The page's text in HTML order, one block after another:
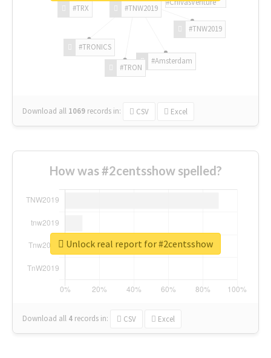
#TNW2019
#TNW2019
#Amsterdam
#TRON
#TRONICS
#TRX
Download all 1069 records in: CSV Excel
How was #2centsshow spelled?
Download all 4 records in: CSV Excel
Unlock real report for #2centsshow